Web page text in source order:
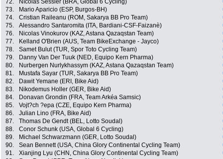
72.
Nícolas Sessler (BRA, Global 6 Cycling)
73.
Mario Aparicio (ESP, Burgos-BH)
74.
Cristian Raileanu (ROM, Sakarya BB Pro Team)
75.
Alessandro Santaromita (ITA, Bardiani-CSF-Faizanè)
76.
Nicolas Vinokurov (KAZ, Astana Qazaqstan Team)
77.
Kelland O'Brien (AUS, Team BikeExchange - Jayco)
78.
Samet Bulut (TUR, Spor Toto Cycling Team)
79.
Danny Van Der Tuuk (NED, Equipo Kern Pharma)
80.
Nurbergen Nurlykhassym (KAZ, Astana Qazaqstan Team)
81.
Mustafa Sayar (TUR, Sakarya BB Pro Team)
82.
Dawit Yemane (ERI, Bike Aid)
83.
Nikodemus Holler (GER, Bike Aid)
84.
Donavan Grondin (FRA, Team Arkéa Samsic)
85.
Vojt?ch ?epa (CZE, Equipo Kern Pharma)
86.
Julian Lino (FRA, Bike Aid)
87.
Thomas De Gendt (BEL, Lotto Soudal)
88.
Conor Schunk (USA, Global 6 Cycling)
89.
Michael Schwarzmann (GER, Lotto Soudal)
90.
Sean Bennett (USA, China Glory Continental Cycling Team)
91.
Xianjing Lyu (CHN, China Glory Continental Cycling Team)